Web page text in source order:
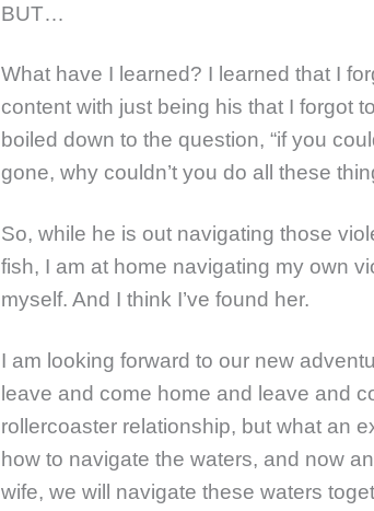
BUT…
What have I learned? I learned that I
content with just being his that I forgot
boiled down to the question, “if you
gone, why couldn’t you do all these
So, while he is out navigating those
fish, I am at home navigating my own
myself. And I think I’ve found her.
I am looking forward to our new
leave and come home and leave and
rollercoaster relationship, but what an
how to navigate the waters, and now
wife, we will navigate these waters